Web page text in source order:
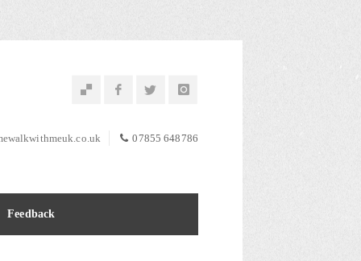
07855 648786
Feedback